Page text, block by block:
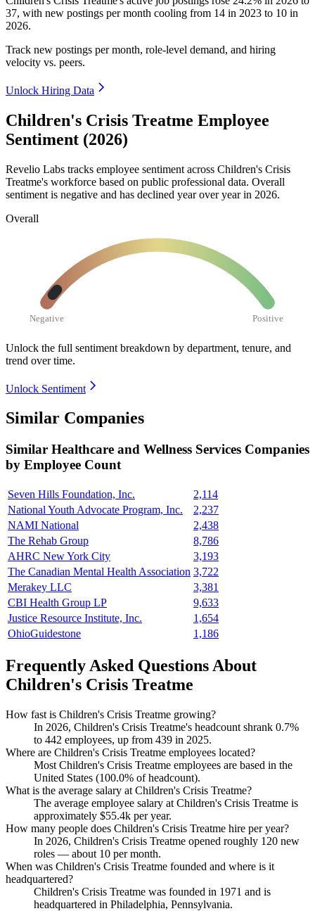
37, with new postings per month cooling from 14 in 2023 to 10 in
2026.
Track new postings per month, role-level demand, and hiring
velocity vs. peers.
Unlock Hiring Data
Children's Crisis Treatme Employee
Sentiment (2026)
Revelio Labs tracks employee sentiment across Children's Crisis
Treatme's workforce based on public professional data. Overall
sentiment is negative and has declined year over year in 2026.
Overall
Negative Positive
Unlock the full sentiment breakdown by department, tenure, and
trend over time.
Unlock Sentiment
Similar Companies
Similar Healthcare and Wellness Services Companies
by Employee Count
Seven Hills Foundation, Inc.
2,114
National Youth Advocate Program, Inc.
2,237
NAMI National
2,438
The Rehab Group
8,786
AHRC New York City
3,193
The Canadian Mental Health Association 3,722
Merakey LLC
3,381
CBI Health Group LP
9,633
Justice Resource Institute, Inc.
1,654
OhioGuidestone
1,186
Frequently Asked Questions About
Children's Crisis Treatme
How fast is Children's Crisis Treatme growing?
In 2026, Children's Crisis Treatme's headcount shrank 0.7%
to 442 employees, up from 439 in 2025.
Where are Children's Crisis Treatme employees located?
Most Children's Crisis Treatme employees are based in the
United States (100.0% of headcount).
What is the average salary at Children's Crisis Treatme?
The average employee salary at Children's Crisis Treatme is
approximately $55.4k per year.
How many people does Children's Crisis Treatme hire per year?
In 2026, Children's Crisis Treatme opened roughly 120 new
roles — about 10 per month.
When was Children's Crisis Treatme founded and where is it
headquartered?
Children's Crisis Treatme was founded in 1971 and is
headquartered in Philadelphia, Pennsylvania.